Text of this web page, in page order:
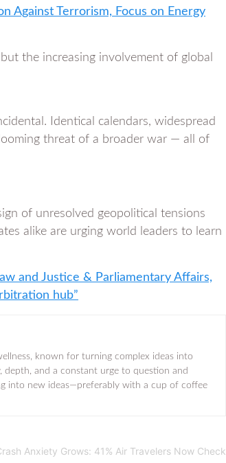
Against Terrorism, Focus on Energy
the increasing involvement of global
Identical calendars, widespread
threat of a broader war — all of
of unresolved geopolitical tensions
alike are urging world leaders to learn
and Justice & Parliamentary Affairs,
hub”
known for turning complex ideas into
depth, and a constant urge to question and
into new ideas—preferably with a cup of coffee
Anxiety Grows: 41% Air Travelers Now Check